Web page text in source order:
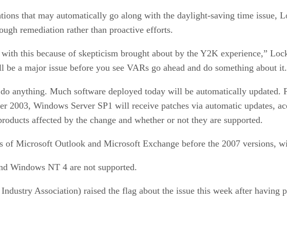
that may automatically go along with the daylight-saving time issue,
remediation rather than proactive efforts.
this because of skepticism brought about by the Y2K experience,”
a major issue before you see VARs go ahead and do something about
do anything. Much software deployed today will be automatically updated.
2003, Windows Server SP1 will receive patches via automatic updates,
affected by the change and whether or not they are supported.
of Microsoft Outlook and Microsoft Exchange before the 2007 versions,
Windows NT 4 are not supported.
Association) raised the flag about the issue this week after having